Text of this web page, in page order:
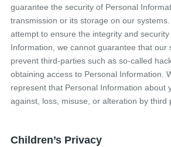
guarantee the security of Personal
transmission or its storage on our
attempt to ensure the integrity and
Information, we cannot guarantee that our
prevent third-parties such as so-called
obtaining access to Personal Information.
represent that Personal Information about
against, loss, misuse, or alteration by third
Children’s Privacy